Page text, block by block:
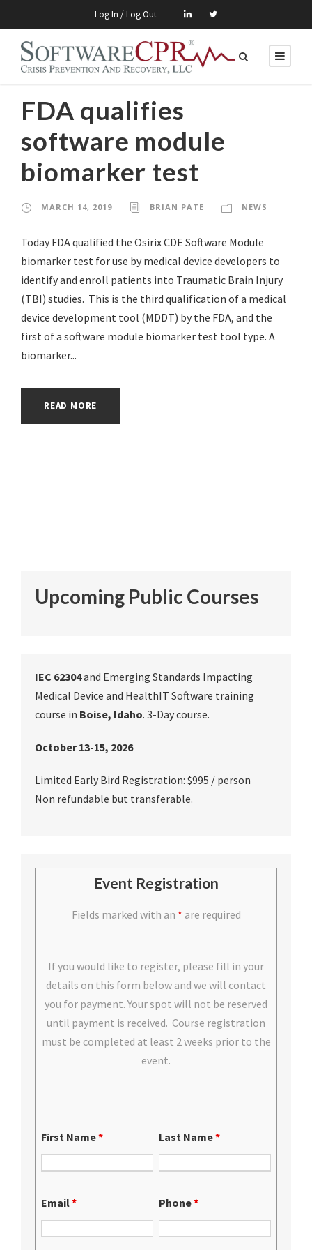
Log In / Log Out
FDA qualifies
software module
biomarker test
MARCH 14, 2019 BRIAN PATE NEWS
Today FDA qualified the Osirix CDE Software Module
biomarker test for use by medical device developers to
identify and enroll patients into Traumatic Brain Injury
(TBI) studies. This is the third qualification of a medical
device development tool (MDDT) by the FDA, and the
first of a software module biomarker test tool type. A
biomarker...
READ MORE
Upcoming Public Courses
IEC 62304and Emerging Standards Impacting
Medical Device and HealthIT Software training
course in Boise, Idaho. 3-Day course.
October 13-15, 2026
Limited Early Bird Registration: $995 / person
Non refundable but transferable.
Event Registration
Fields marked with an * are required
If you would like to register, please fill in your
details on this form below and we will contact
you for payment. Your spot will not be reserved
until payment is received. Course registration
must be completed at least 2 weeks prior to the
event.
First Name* Last Name*
Email* Phone*